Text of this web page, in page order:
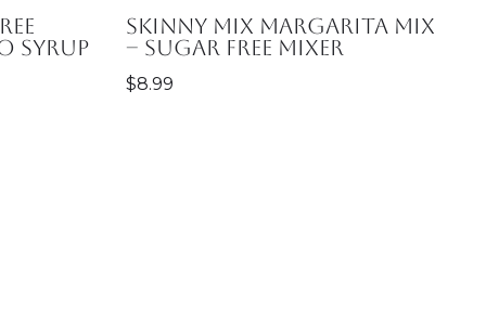
Syrup
Skinny Mix Margarita Mix
– Sugar Free Mixer
$8.99